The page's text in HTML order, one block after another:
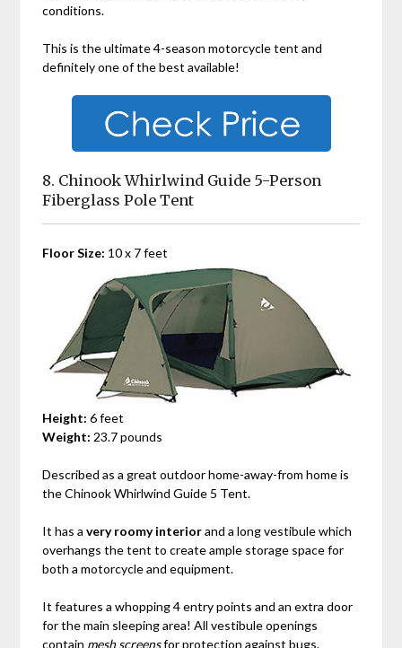
conditions.
This is the ultimate 4-season motorcycle tent and
definitely one of the best available!
8. Chinook Whirlwind Guide 5-Person
Fiberglass Pole Tent
Floor Size: 10 x 7 feet
Height:6 feet
Weight: 23.7 pounds
Described as a great outdoor home-away-from home is
theChinook Whirlwind Guide 5 Tent.
It has avery roomy interiorand a long vestibule which
overhangs the tent to create ample storage space for
both a motorcycle and equipment.
It features a whopping 4 entry points and an extra door
for the main sleeping area! All vestibule openings
contain mesh screensfor protection against bugs.